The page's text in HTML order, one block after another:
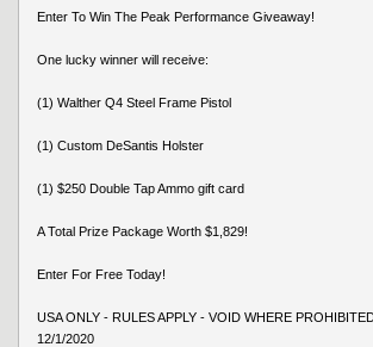
Enter To Win The Peak Performance Giveaway!
One lucky winner will receive:
(1) Walther Q4 Steel Frame Pistol
(1) Custom DeSantis Holster
(1) $250 Double Tap Ammo gift card
A Total Prize Package Worth $1,829!
Enter For Free Today!
USA ONLY - RULES APPLY - VOID WHERE
12/1/2020